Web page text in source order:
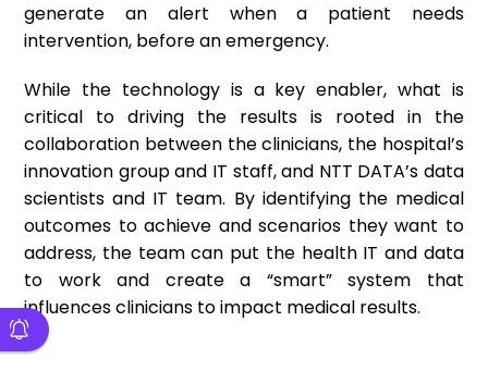
generate an alert when a patient needs
intervention, before an emergency.
While the technology is a key enabler, what is
critical to driving the results is rooted in the
collaboration between the clinicians, the hospital’s
innovation group and IT staff, and NTT DATA’s data
scientists and IT team. By identifying the medical
outcomes to achieve and scenarios they want to
address, the team can put the health IT and data
to work and create a “smart” system that
influences clinicians to impact medical results.